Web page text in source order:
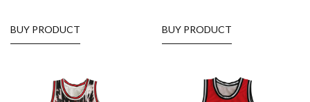
BUY PRODUCT BUY PRODUCT